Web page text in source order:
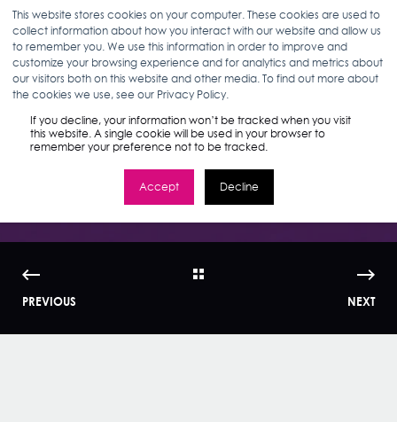
This website stores cookies on your computer. These cookies are used to
collect information about how you interact with our website and allow us
to remember you. We use this information in order to improve and
customize your browsing experience and for analytics and metrics about
our visitors both on this website and other media. To find out more about
the cookies we use, see our Privacy Policy.
If you decline, your information won’t be tracked when you visit
this website. A single cookie will be used in your browser to
remember your preference not to be tracked.
Accept Decline
ANDREW HALFMAN 10.01.24 5 MIN READ
TikTok Search Ads
are Officially Here
PREVIOUS NEXT